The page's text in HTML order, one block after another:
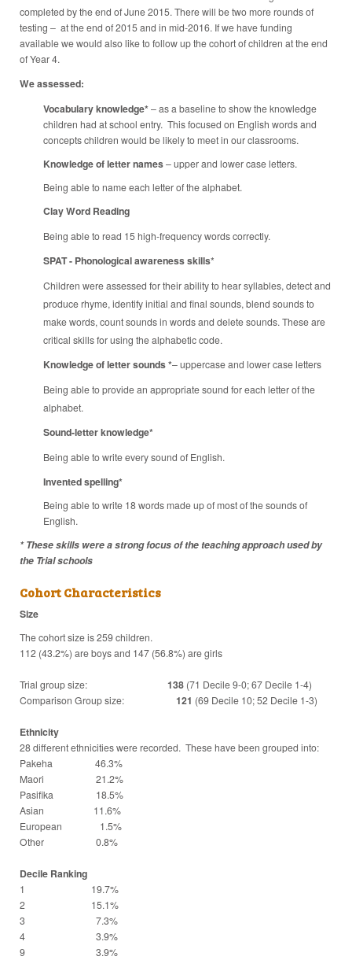
completed by the end of June 2015. There will be two more rounds of
testing – at the end of 2015 and in mid-2016. If we have funding
available we would also like to follow up the cohort of children at the end
of Year 4.
We assessed:
Vocabulary knowledge*– as a baseline to show the knowledge
children had at school entry. This focused on English words and
concepts children would be likely to meet in our classrooms.
Knowledge of letter names– upper and lower case letters.
Being able to name each letter of the alphabet.
Clay Word Reading
Being able to read 15 high-frequency words correctly.
SPAT - Phonological awareness skills*
Children were assessed for their ability to hear syllables, detect and
produce rhyme, identify initial and final sounds, blend sounds to
make words, count sounds in words and delete sounds. These are
critical skills for using the alphabetic code.
Knowledge of letter sounds*– uppercase and lower case letters
Being able to provide an appropriate sound for each letter of the
alphabet.
Sound-letter knowledge*
Being able to write every sound of English.
Invented spelling*
Being able to write 18 words made up of most of the sounds of
English.
* These skills were a strong focus of the teaching approach used by
the Trial schools
Cohort Characteristics
Size
The cohort size is 259 children.
112 (43.2%) are boys and 147 (56.8%) are girls
Trial group size: 138 (71 Decile 9-0; 67 Decile 1-4)
Comparison Group size: 121 (69 Decile 10; 52 Decile 1-3)
Ethnicity
28 different ethnicities were recorded. These have been grouped into:
Pakeha 46.3%
Maori 21.2%
Pasifika 18.5%
Asian 11.6%
European 1.5%
Other 0.8%
Decile Ranking
1 19.7%
2 15.1%
3 7.3%
4 3.9%
9 3.9%